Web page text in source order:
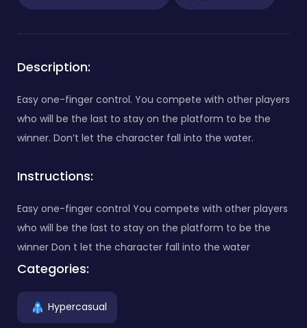
Description:
Easy one-finger control. You compete with other players
who will be the last to stay on the platform to be the
winner. Don’t let the character fall into the water.
Instructions:
Easy one-finger control You compete with other players
who will be the last to stay on the platform to be the
winner Don t let the character fall into the water
Categories:
Hypercasual